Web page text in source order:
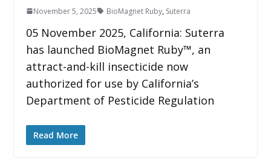
November 5, 2025 BioMagnet Ruby, Suterra
05 November 2025, California: Suterra
has launched BioMagnet Ruby™, an
attract-and-kill insecticide now
authorized for use by California’s
Department of Pesticide Regulation
Read More